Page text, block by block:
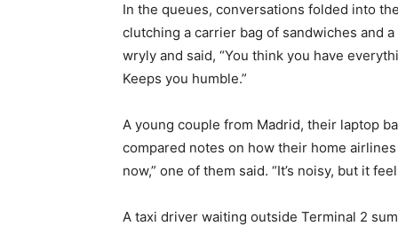
In the queues, conversations folded into
clutching a carrier bag of sandwiches and
wryly and said, “You think you have
Keeps you humble.”
A young couple from Madrid, their laptop
compared notes on how their home
now,” one of them said. “It’s noisy, but it
A taxi driver waiting outside Terminal 2